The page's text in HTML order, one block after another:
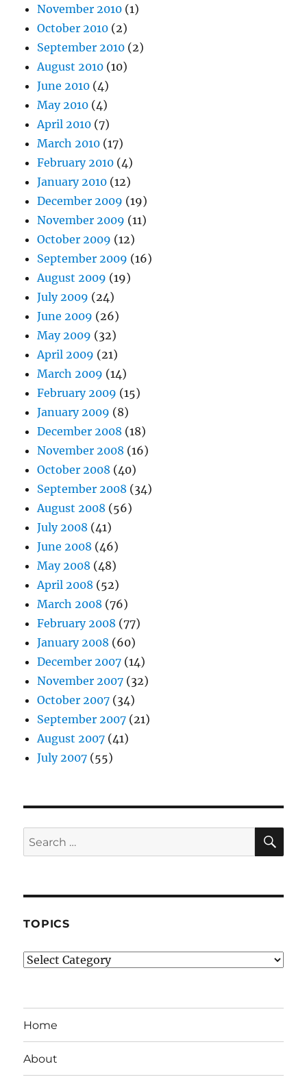
November 2010 (1)
October 2010 (2)
September 2010 (2)
August 2010 (10)
June 2010 (4)
May 2010 (4)
April 2010 (7)
March 2010 (17)
February 2010 (4)
January 2010 (12)
December 2009 (19)
November 2009 (11)
October 2009 (12)
September 2009 (16)
August 2009 (19)
July 2009 (24)
June 2009 (26)
May 2009 (32)
April 2009 (21)
March 2009 (14)
February 2009 (15)
January 2009 (8)
December 2008 (18)
November 2008 (16)
October 2008 (40)
September 2008 (34)
August 2008 (56)
July 2008 (41)
June 2008 (46)
May 2008 (48)
April 2008 (52)
March 2008 (76)
February 2008 (77)
January 2008 (60)
December 2007 (14)
November 2007 (32)
October 2007 (34)
September 2007 (21)
August 2007 (41)
July 2007 (55)
Search
for:
TOPICS
Topics
Home
About